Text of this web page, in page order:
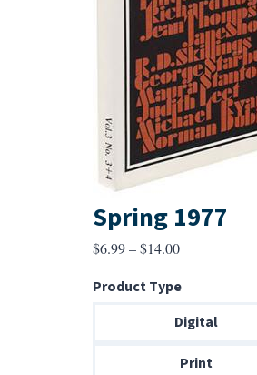
Spring 1977
$6.99 – $14.00Price
$6.99
through
Product Type
Digital
Print